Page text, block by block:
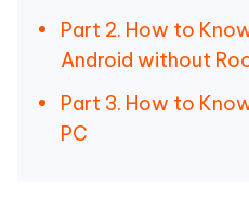
Part 2. How to
Android without
Part 3. How to
PC